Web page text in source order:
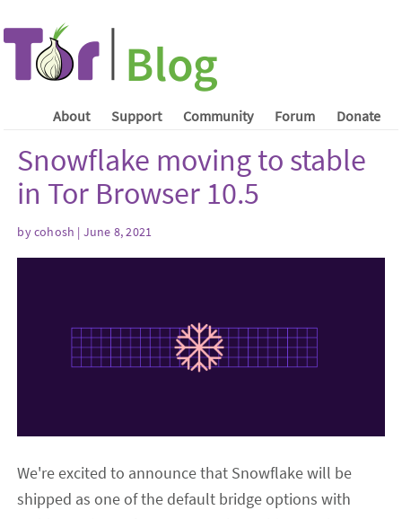
About Support Community Forum Donate
Snowflake moving to stable
in Tor Browser 10.5
by cohosh | June 8, 2021
We're excited to announce that Snowflake will be
shipped as one of the default bridge options with